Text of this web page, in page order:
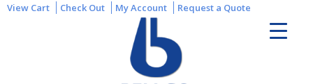
View Cart Check Out My Account Request a Quote